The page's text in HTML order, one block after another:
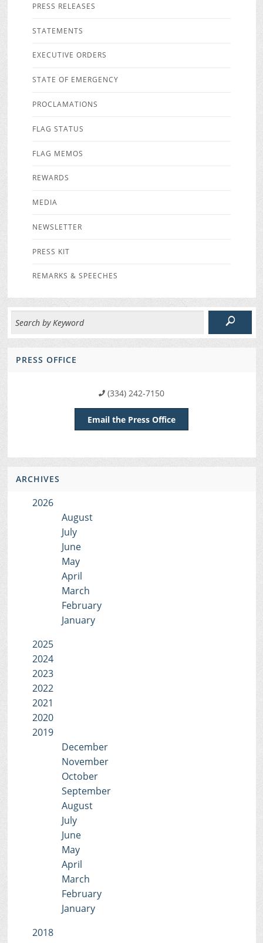
PRESS RELEASES
STATEMENTS
EXECUTIVE ORDERS
STATE OF EMERGENCY
PROCLAMATIONS
FLAG STATUS
FLAG MEMOS
REWARDS
MEDIA
NEWSLETTER
PRESS KIT
REMARKS & SPEECHES
PRESS OFFICE
(334) 242-7150
Email the Press Office
ARCHIVES
2026
August
July
June
May
April
March
February
January
2025
2024
2023
2022
2021
2020
2019
December
November
October
September
August
July
June
May
April
March
February
January
2018